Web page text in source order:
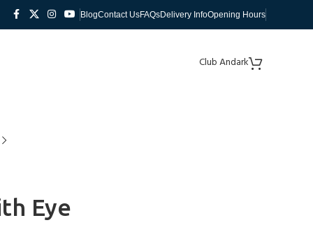
BlogContact UsFAQsDelivery InfoOpening Hours
Club Andark
Eye